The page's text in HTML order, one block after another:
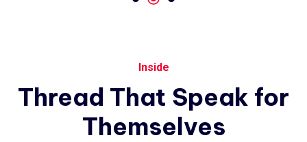
Inside
Thread That Speak for
Themselves